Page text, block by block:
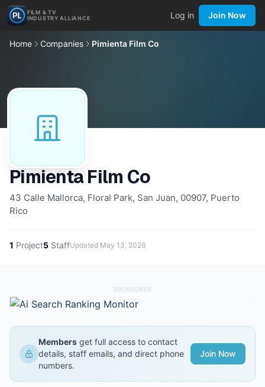
FILM & TV
INDUSTRY ALLIANCE
Log in Join Now
Home Companies Pimienta Film Co
Pimienta Film Co
43 Calle Mallorca, Floral Park, San Juan, 00907, Puerto
Rico
1 Project5 StaffUpdated May 13, 2026
SPONSORED
Members get full access to contact
details, staff emails, and direct phone
numbers.
Join Now